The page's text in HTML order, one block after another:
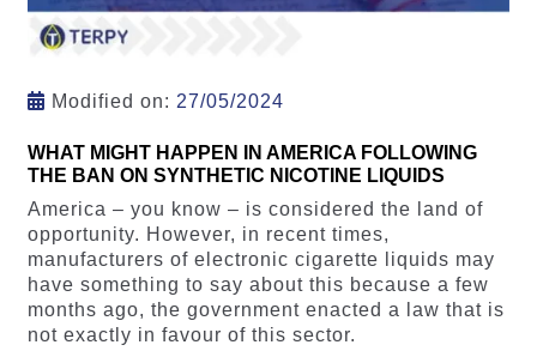
Modified on: 27/05/2024
WHAT MIGHT HAPPEN IN AMERICA FOLLOWING
THE BAN ON SYNTHETIC NICOTINE LIQUIDS
America – you know – is considered the land of
opportunity. However, in recent times,
manufacturers of electronic cigarette liquids may
have something to say about this because a few
months ago, the government enacted a law that is
not exactly in favour of this sector.